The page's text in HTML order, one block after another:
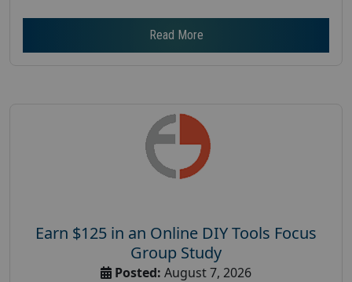
Read More
Earn $125 in an Online DIY Tools Focus
Group Study
Posted: August 7, 2026